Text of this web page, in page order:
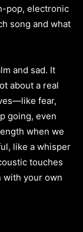
pop, electronic
song and what
and sad. It
about a real
fear,
going, even
when we
like a whisper
touches
with your own